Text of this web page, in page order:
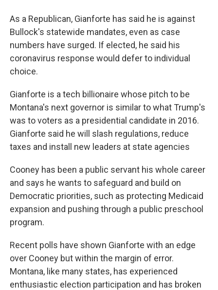
As a Republican, Gianforte has said he is against
Bullock's statewide mandates, even as case
numbers have surged. If elected, he said his
coronavirus response would defer to individual
choice.
Gianforte is a tech billionaire whose pitch to be
Montana's next governor is similar to what Trump's
was to voters as a presidential candidate in 2016.
Gianforte said he will slash regulations, reduce
taxes and install new leaders at state agencies
Cooney has been a public servant his whole career
and says he wants to safeguard and build on
Democratic priorities, such as protecting Medicaid
expansion and pushing through a public preschool
program.
Recent polls have shown Gianforte with an edge
over Cooney but within the margin of error.
Montana, like many states, has experienced
enthusiastic election participation and has broken